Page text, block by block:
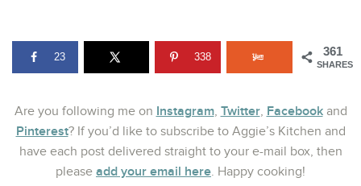
361
SHARES
23 338
Are you following me on Instagram, Twitter, Facebookand
Pinterest? If you’d like to subscribe to Aggie’s Kitchen and
have each post delivered straight to your e-mail box, then
please add your email here. Happy cooking!